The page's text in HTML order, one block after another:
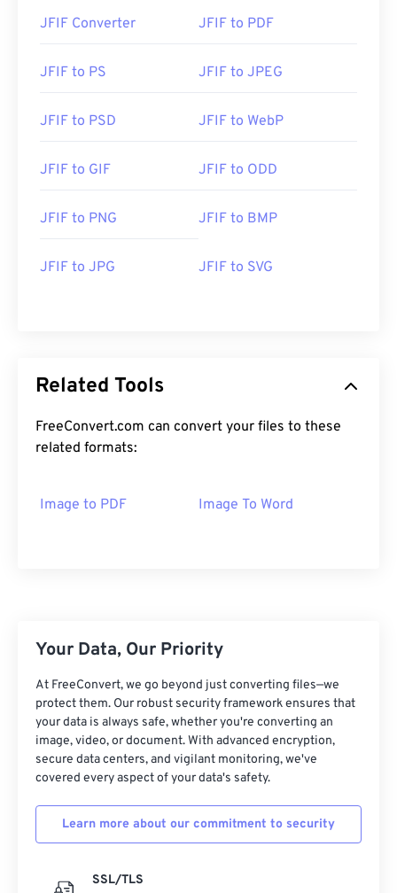
JFIF Converter JFIF to PDF
JFIF to PS JFIF to JPEG
JFIF to PSD JFIF to WebP
JFIF to GIF JFIF to ODD
JFIF to PNG JFIF to BMP
JFIF to JPG JFIF to SVG
Related Tools
FreeConvert.com can convert your files to these
related formats:
Image to PDF Image To Word
Your Data, Our Priority
At FreeConvert, we go beyond just converting files—we
protect them. Our robust security framework ensures that
your data is always safe, whether you're converting an
image, video, or document. With advanced encryption,
secure data centers, and vigilant monitoring, we've
covered every aspect of your data's safety.
Learn more about our commitment to security
SSL/TLS